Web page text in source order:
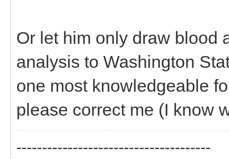
Or let him only draw blood
analysis to Washington
one most knowledgeable
please correct me (I know
--------------------------------------